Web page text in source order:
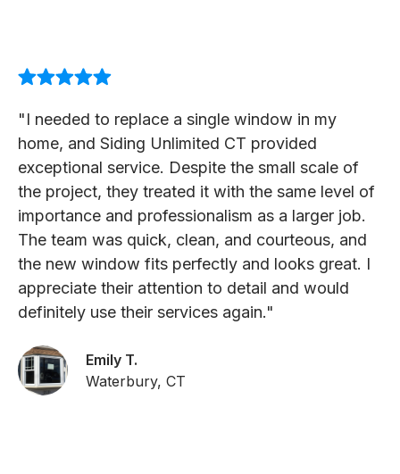
"I needed to replace a single window in my
home, and Siding Unlimited CT provided
exceptional service. Despite the small scale of
the project, they treated it with the same level of
importance and professionalism as a larger job.
The team was quick, clean, and courteous, and
the new window fits perfectly and looks great. I
appreciate their attention to detail and would
definitely use their services again."
Emily T.
Waterbury, CT